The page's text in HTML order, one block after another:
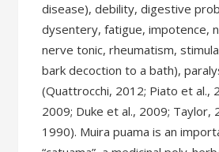
disease), debility, digestive
dysentery, fatigue, impotence,
nerve tonic, rheumatism,
bark decoction to a bath),
(Quattrocchi, 2012; Piato et al.,
2009; Duke et al., 2009; Taylor,
1990). Muira puama is an